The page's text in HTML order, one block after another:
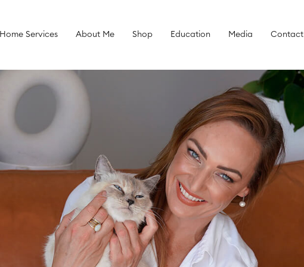
Services About Me Shop Education Media Contact